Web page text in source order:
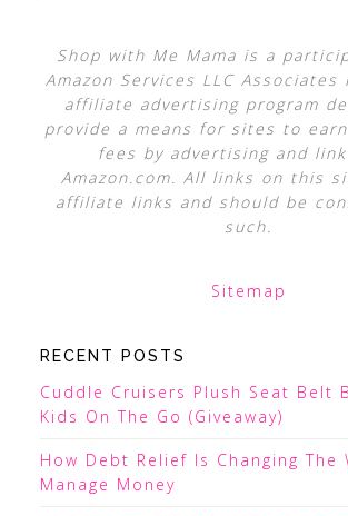
Shop with Me Mama is a
Amazon Services LLC Associates
affiliate advertising program
provide a means for sites to
fees by advertising and
Amazon.com. All links on this
affiliate links and should be
such.
Sitemap
RECENT POSTS
Cuddle Cruisers Plush Seat Belt
Kids On The Go (Giveaway)
How Debt Relief Is Changing The
Manage Money